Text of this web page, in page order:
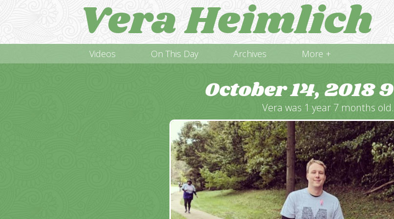
Vera Heimlich
Videos On This Day Archives More +
October 14, 20189
Vera was 1 year 7 months old.